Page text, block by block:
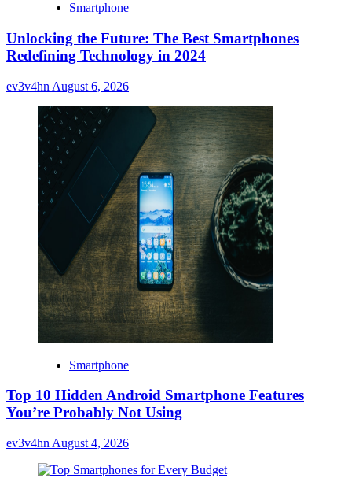
Smartphone
Unlocking the Future: The Best Smartphones
Redefining Technology in 2024
ev3v4hn August 6, 2026
Smartphone
Top 10 Hidden Android Smartphone Features
You’re Probably Not Using
ev3v4hn August 4, 2026